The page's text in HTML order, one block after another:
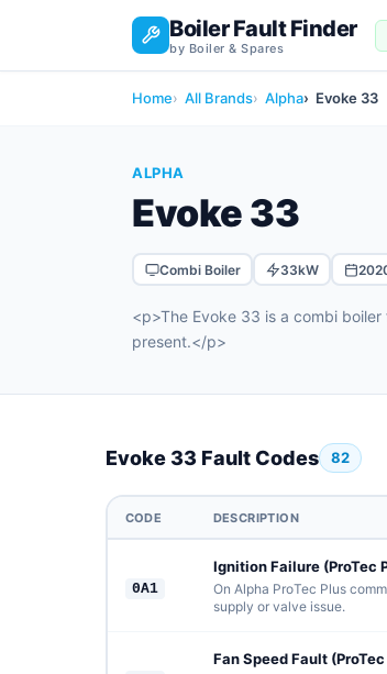
Boiler Fault Finder
by Boiler & Spares
Home All Brands Alpha Evoke 33
ALPHA
Evoke 33
Combi Boiler 33kW
<p>The Evoke 33 is a combi
present.</p>
Evoke 33 Fault Codes 82
CODE DESCRIPTION
0A1
Ignition Failure (ProTec
On Alpha ProTec Plus
supply or valve issue.
Fan Speed Fault (ProTec